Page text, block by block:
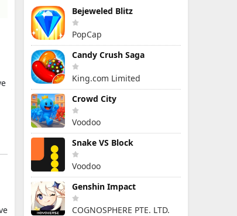
Bejeweled Blitz
PopCap
Candy Crush Saga
King.com Limited
Crowd City
Voodoo
Snake VS Block
Voodoo
Genshin Impact
COGNOSPHERE PTE. LTD.